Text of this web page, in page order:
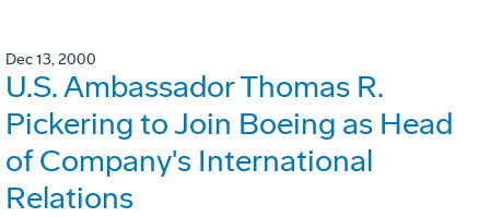
Dec 13, 2000
U.S. Ambassador Thomas R.
Pickering to Join Boeing as Head
of Company's International
Relations